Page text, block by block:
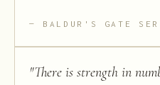
BALDUR'S GATE
"There is strength in